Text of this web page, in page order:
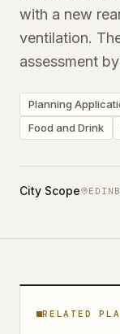
with a new
ventilation.
assessment
Planning
Food and Drink
City Scope
RELATED